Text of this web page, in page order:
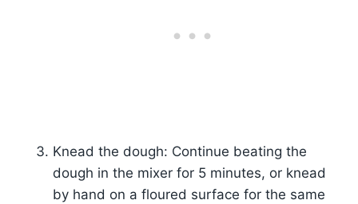
Knead the dough: Continue beating the
dough in the mixer for 5 minutes, or knead
by hand on a floured surface for the same